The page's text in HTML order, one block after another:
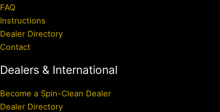
FAQ
Instructions
Dealer Directory
Contact
Dealers & International
Become a Spin-Clean Dealer
Dealer Directory